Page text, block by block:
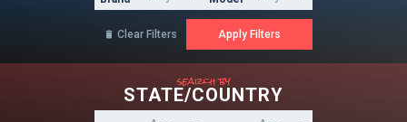
 Clear Filters
search by
STATE/COUNTRY